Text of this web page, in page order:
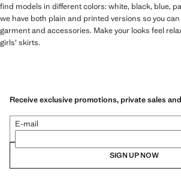
find models in different colors: white, black, blue,
we have both plain and printed versions so you
garment and accessories. Make your looks feel
girls' skirts.
Receive exclusive promotions, private sales
E-mail
SIGN UP NOW